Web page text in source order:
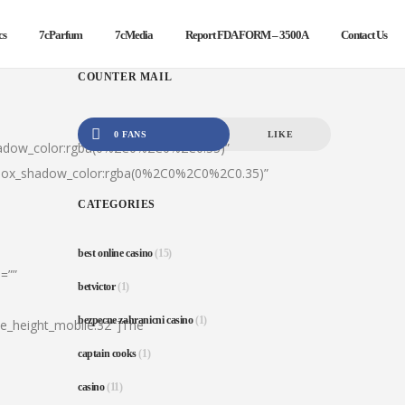
7cParfum 7cMedia Report FDA FORM – 3500A Contact Us
COUNTER MAIL
0 FANS LIKE
CATEGORIES
best online casino(15)
betvictor(1)
bezpecne zahranicni casino(1)
captain cooks(1)
casino(11)